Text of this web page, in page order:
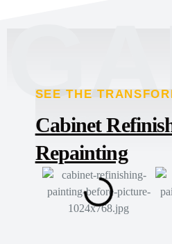
SEE THE
Cabinet
Repainting
TRANSFORMED